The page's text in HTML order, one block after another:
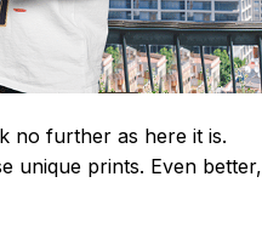
no further as here it is.
unique prints. Even better,